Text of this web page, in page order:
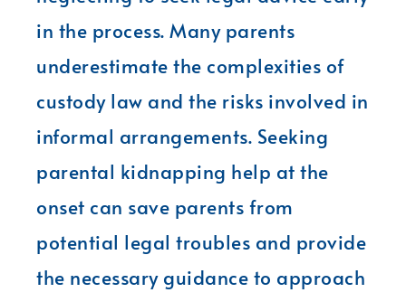
in the process. Many parents
underestimate the complexities of
custody law and the risks involved in
informal arrangements. Seeking
parental kidnapping help at the
onset can save parents from
potential legal troubles and provide
the necessary guidance to approach